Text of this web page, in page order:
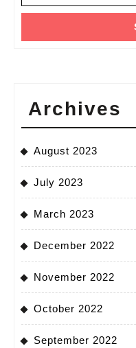
Archives
August 2023
July 2023
March 2023
December 2022
November 2022
October 2022
September 2022